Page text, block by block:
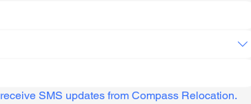
SMS updates from Compass Relocation.